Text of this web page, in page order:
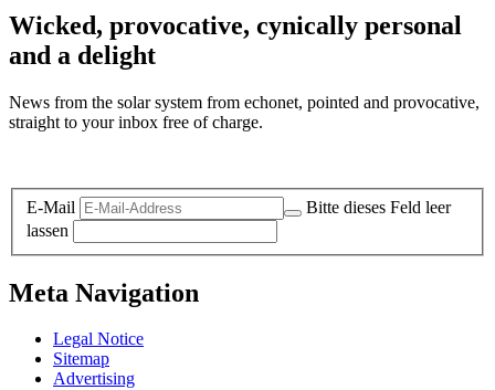
Wicked, provocative, cynically personal
and a delight
News from the solar system from echonet, pointed and provocative,
straight to your inbox free of charge.
E-Mail
Bitte dieses Feld leer
lassen
Meta Navigation
Legal Notice
Sitemap
Advertising